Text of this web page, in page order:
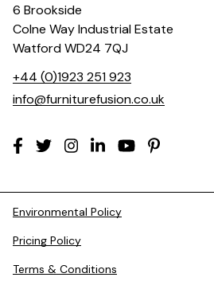
6 Brookside
Colne Way Industrial Estate
Watford WD24 7QJ
+44 (0)1923 251 923
info@furniturefusion.co.uk
Environmental Policy
Pricing Policy
Terms & Conditions